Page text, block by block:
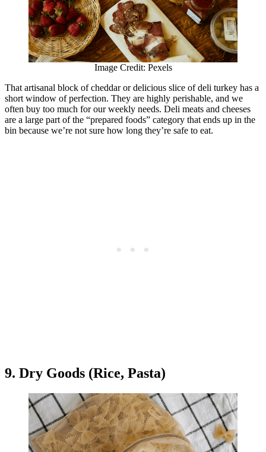
Image Credit: Pexels
That artisanal block of cheddar or delicious slice of deli turkey has a
short window of perfection. They are highly perishable, and we
often buy too much for our weekly needs. Deli meats and cheeses
are a large part of the “prepared foods” category that ends up in the
bin because we’re not sure how long they’re safe to eat.
9. Dry Goods (Rice, Pasta)